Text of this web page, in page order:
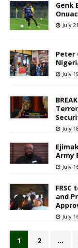
Genk
July
Peter
July
July
Army
July
and
July
1 2 …